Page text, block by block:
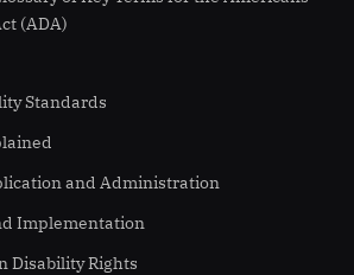
(ADA)
Standards
and Administration
Implementation
Disability Rights